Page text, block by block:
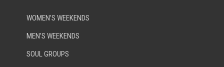
WOMEN’S WEEKENDS
MEN’S WEEKENDS
SOUL GROUPS